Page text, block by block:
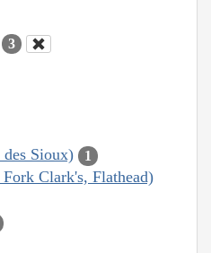
3
Sioux) 1
Clark's, Flathead)